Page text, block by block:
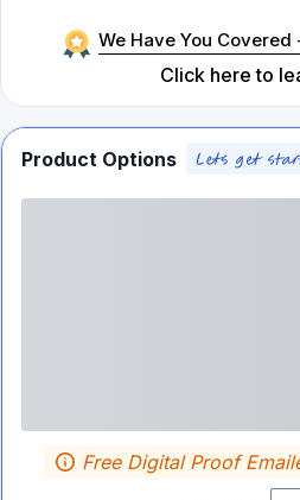
We Have You
Click here to
Product Options
Free Digital Proof